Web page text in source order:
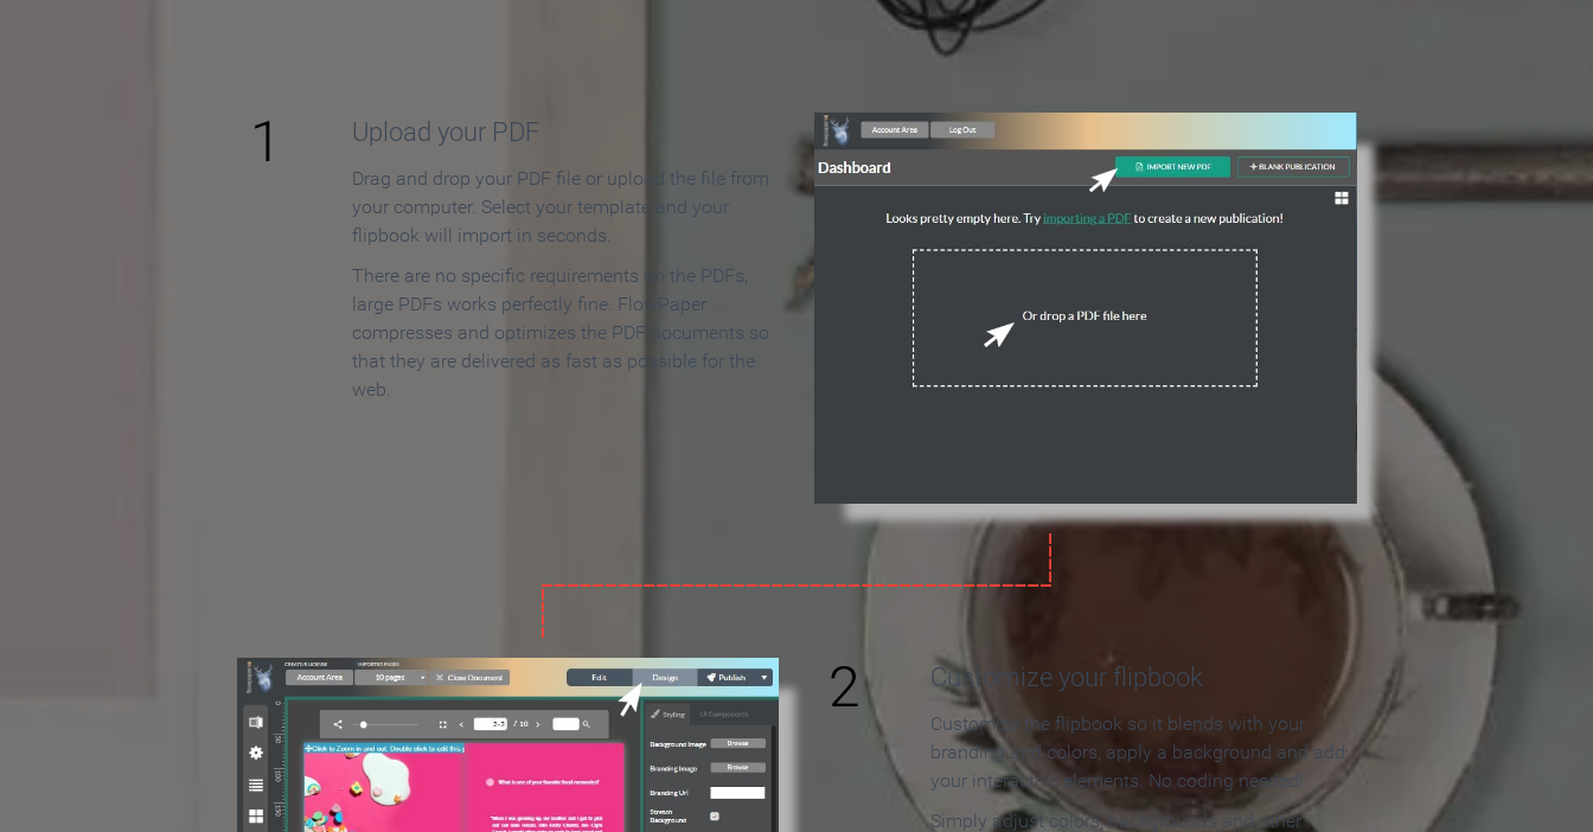
How to Make an Online Flipbook in 3 Steps
1 Upload your PDF
Drag and drop your PDF file or upload the file from
your computer. Select your template and your
flipbook will import in seconds.
There are no specific requirements on the PDFs,
large PDFs works perfectly fine. FlowPaper
compresses and optimizes the PDF documents so
that they are delivered as fast as possible for the
web.
2 Customize your flipbook
Customize the flipbook so it blends with your
branding and colors, apply a background and add
your interactive elements. No coding needed!
Simply adjust colors, backgrounds and other